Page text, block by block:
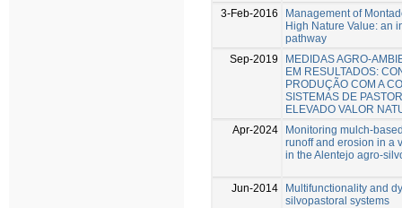
3-Feb-2016
Management of
High Nature Value: an
pathway
Sep-2019
MEDIDAS AGRO-
EM RESULTADOS:
PRODUÇÃO COM A
SISTEMAS DE
ELEVADO VALOR
Apr-2024
Monitoring mulch-
runoff and erosion in a
in the Alentejo agro-
Jun-2014
Multifunctionality and
silvopastoral systems